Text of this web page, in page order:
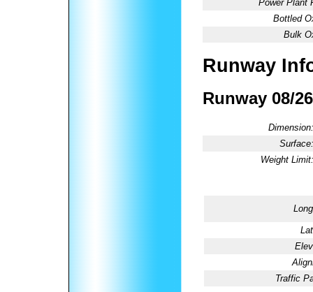
Power Plant
Bottled
Bulk
Runway
Runway 08/26
Dimension:
Surface:
Weight Limit:
Traffic